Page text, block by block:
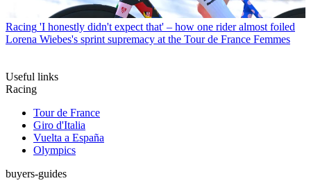
Racing 'I honestly didn't expect that' – how one rider almost foiled
Lorena Wiebes's sprint supremacy at the Tour de France Femmes
Useful links
Racing
Tour de France
Giro d'Italia
Vuelta a España
Olympics
buyers-guides